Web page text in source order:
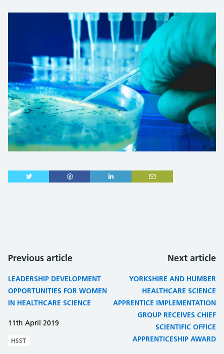
Previous article
LEADERSHIP DEVELOPMENT
OPPORTUNITIES FOR WOMEN
IN HEALTHCARE SCIENCE
11th April 2019
HSST
Next article
YORKSHIRE AND HUMBER
HEALTHCARE SCIENCE
APPRENTICE IMPLEMENTATION
GROUP RECEIVES CHIEF
SCIENTIFIC OFFICE
APPRENTICESHIP AWARD